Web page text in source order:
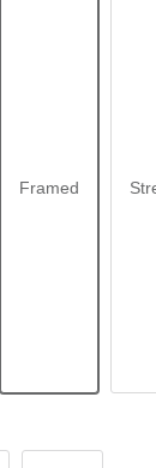
Framed